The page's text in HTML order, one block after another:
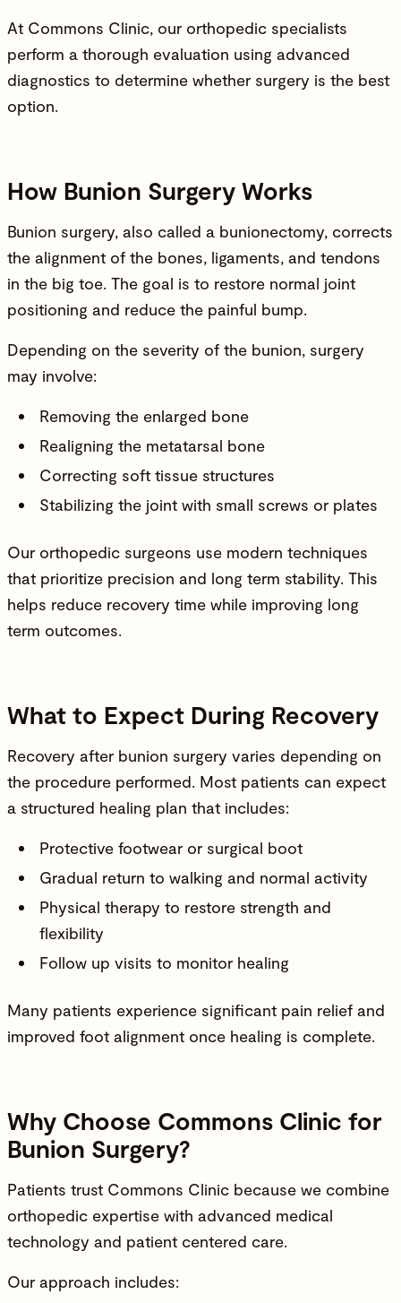
At Commons Clinic, our orthopedic specialists
perform a thorough evaluation using advanced
diagnostics to determine whether surgery is the best
option.
How Bunion Surgery Works
Bunion surgery, also called a bunionectomy, corrects
the alignment of the bones, ligaments, and tendons
in the big toe. The goal is to restore normal joint
positioning and reduce the painful bump.
Depending on the severity of the bunion, surgery
may involve:
Removing the enlarged bone
Realigning the metatarsal bone
Correcting soft tissue structures
Stabilizing the joint with small screws or plates
Our orthopedic surgeons use modern techniques
that prioritize precision and long term stability. This
helps reduce recovery time while improving long
term outcomes.
What to Expect During Recovery
Recovery after bunion surgery varies depending on
the procedure performed. Most patients can expect
a structured healing plan that includes:
Protective footwear or surgical boot
Gradual return to walking and normal activity
Physical therapy to restore strength and
flexibility
Follow up visits to monitor healing
Many patients experience significant pain relief and
improved foot alignment once healing is complete.
Why Choose Commons Clinic for
Bunion Surgery?
Patients trust Commons Clinic because we combine
orthopedic expertise with advanced medical
technology and patient centered care.
Our approach includes: